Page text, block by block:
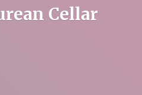
Cellar